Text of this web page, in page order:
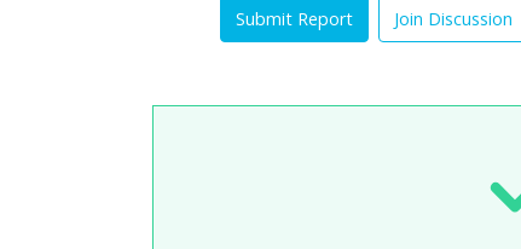
Submit Report Join Discussion